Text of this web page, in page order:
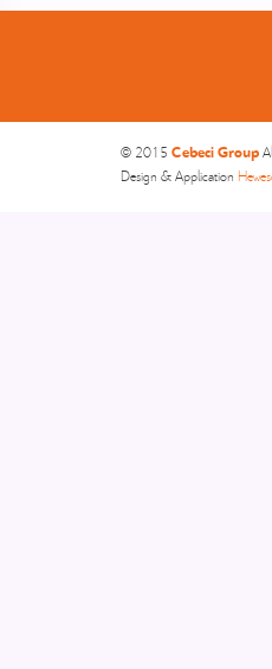
© 2015 Cebeci Group
Design & Application